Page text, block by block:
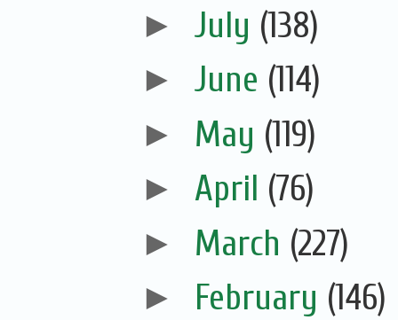
► July (138)
► June (114)
► May (119)
► April (76)
► March (227)
► February (146)